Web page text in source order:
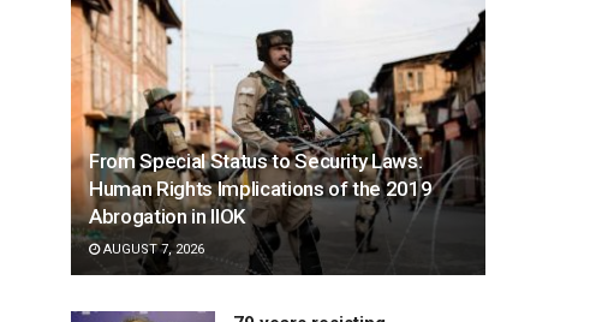
From Special Status to Security Laws:
Human Rights Implications of the 2019
Abrogation in IIOK
AUGUST 7, 2026